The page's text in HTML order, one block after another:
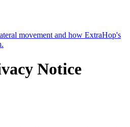
movement and how ExtraHop's
Notice